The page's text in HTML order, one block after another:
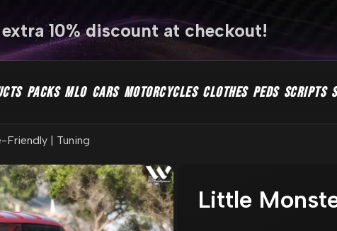
extra 10% discount at checkout!
PACKS MLO CARS MOTORCYCLES CLOTHES PEDS SCRIPTS
| Tuning
Little